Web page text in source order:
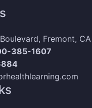
Fremont,
385-1607